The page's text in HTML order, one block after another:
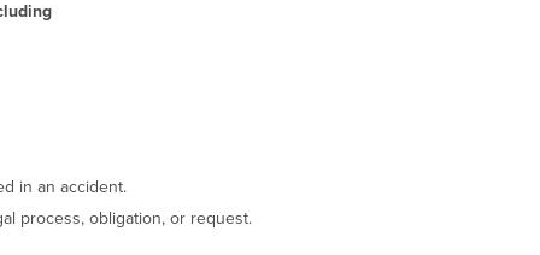
in an accident.
process, obligation, or request.